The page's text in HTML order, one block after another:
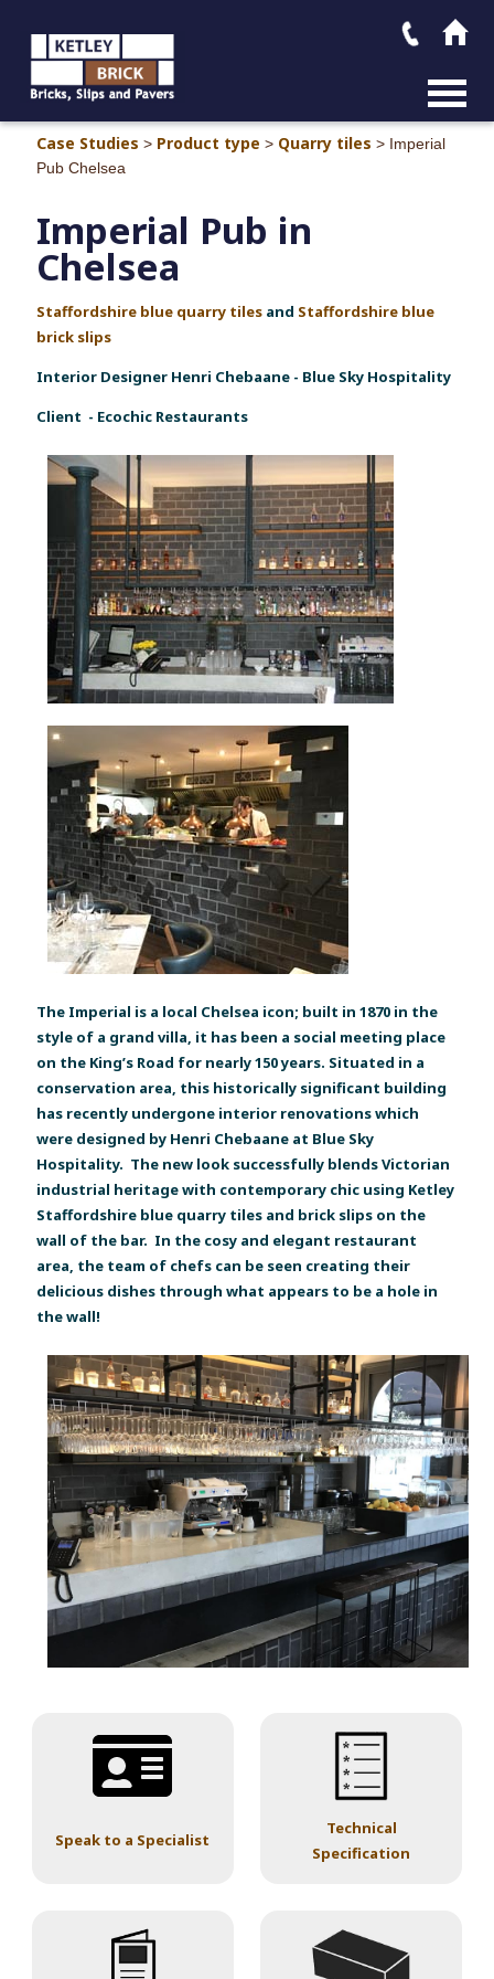
MAIN
Case Studies > Product type > Quarry tiles > Imperial
Pub Chelsea
Imperial Pub in
Chelsea
Staffordshire blue quarry tiles and Staffordshire blue
brick slips
Interior Designer Henri Chebaane - Blue Sky Hospitality
Client - Ecochic Restaurants
The Imperial is a local Chelsea icon; built in 1870 in the
style of a grand villa, it has been a social meeting place
on the King’s Road for nearly 150 years. Situated in a
conservation area, this historically significant building
has recently undergone interior renovations which
were designed by Henri Chebaane at Blue Sky
Hospitality. The new look successfully blends Victorian
industrial heritage with contemporary chic using Ketley
Staffordshire blue quarry tiles and brick slips on the
wall of the bar. In the cosy and elegant restaurant
area, the team of chefs can be seen creating their
delicious dishes through what appears to be a hole in
the wall!
Speak to a Specialist
Technical
Specification